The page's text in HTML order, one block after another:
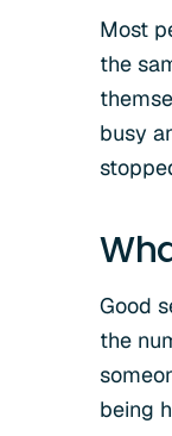
Most
the
busy
Good
the
being